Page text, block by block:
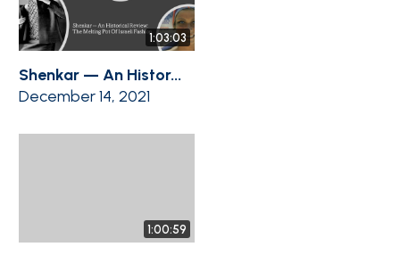
1:03:03
Shenkar — An Histor...
December 14, 2021
1:00:59